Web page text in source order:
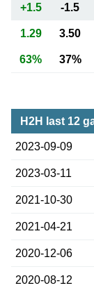
+1.5 -1.5
1.29 3.50
63% 37%
H2H last 12
2023-09-09
2023-03-11
2021-10-30
2021-04-21
2020-12-06
2020-08-12